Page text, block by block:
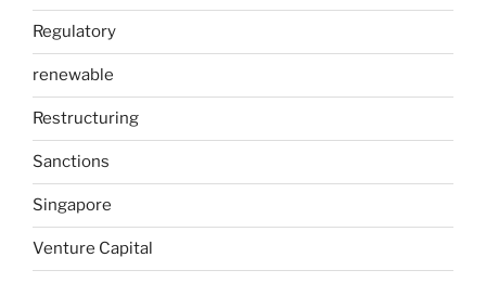
Regulatory
renewable
Restructuring
Sanctions
Singapore
Venture Capital